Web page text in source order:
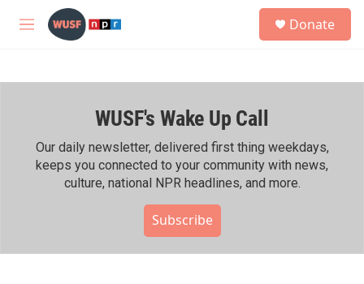
Skip to main content
M
h
Donate
WUSF's Wake Up Call
Our daily newsletter, delivered first thing weekdays,
keeps you connected to your community with news,
culture, national NPR headlines, and more.
Subscribe